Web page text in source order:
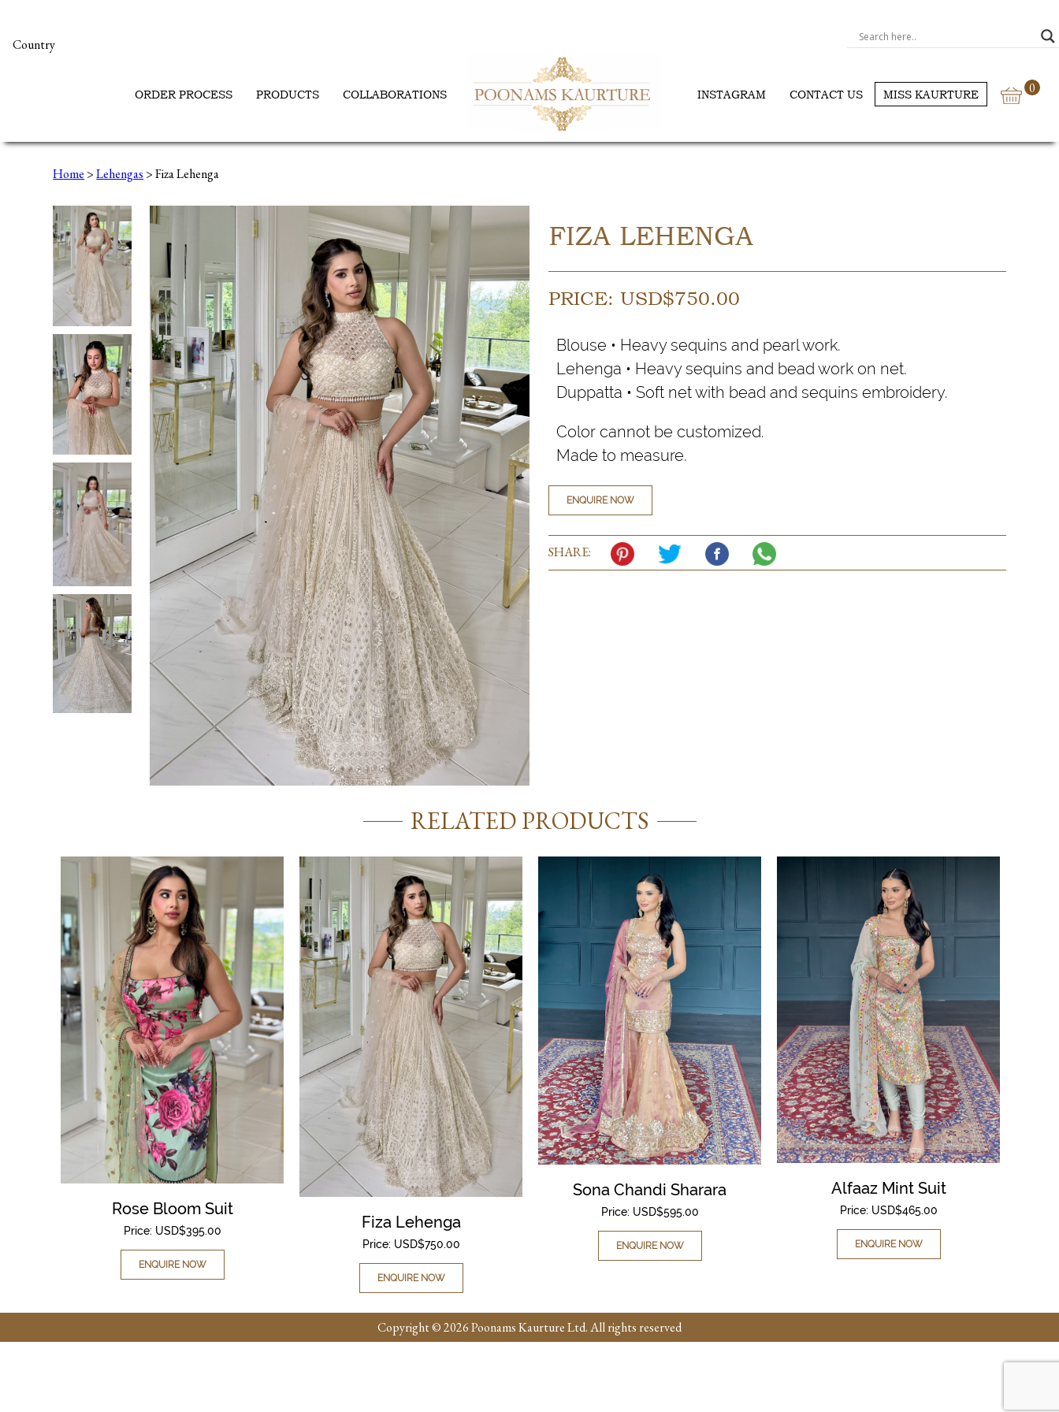
Country
ORDER PROCESS PRODUCTS COLLABORATIONS INSTAGRAM CONTACT US MISS KAURTURE 0
Home >Lehengas > Fiza Lehenga
FIZA LEHENGA
PRICE: USD$750.00
Blouse • Heavy sequins and pearl work.
Lehenga • Heavy sequins and bead work on net.
Duppatta • Soft net with bead and sequins embroidery.
Color cannot be customized.
Made to measure.
ENQUIRE NOW
SHARE:
RELATED PRODUCTS
Rose Bloom Suit
Price: USD$395.00
ENQUIRE NOW
Fiza Lehenga
Price: USD$750.00
ENQUIRE NOW
Sona Chandi Sharara
Price: USD$595.00
ENQUIRE NOW
Alfaaz Mint Suit
Price: USD$465.00
ENQUIRE NOW
Copyright © 2026 Poonams Kaurture Ltd. All rights reserved